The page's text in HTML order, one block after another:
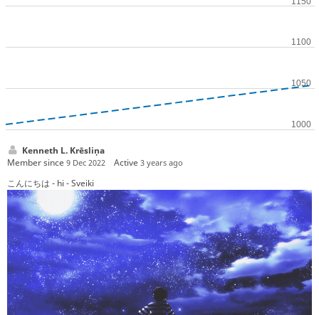
Kenneth L. Krēsliņa
Member since 9 Dec 2022 Active3 years ago
こんにちは - hi - Sveiki